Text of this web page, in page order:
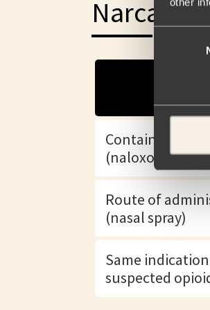
Narcan®
Contains the
(naloxone
Route of
(nasal spray)
Same
suspected